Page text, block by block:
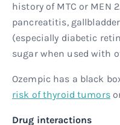
history of MTC or MEN
pancreatitis,
(especially diabetic
sugar when used with
Ozempic has a black
risk of thyroid tumors
Drug interactions